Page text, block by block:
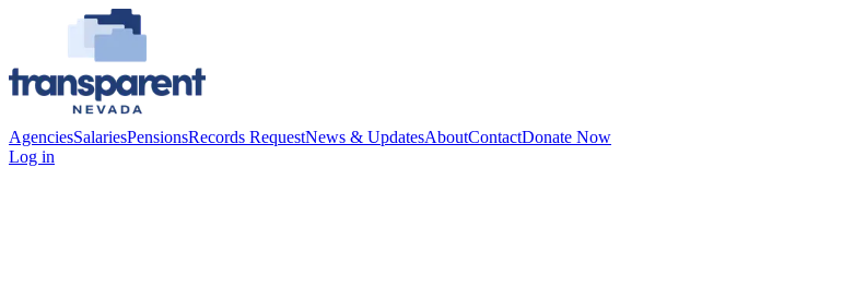
AgenciesSalariesPensionsRecords RequestNews & UpdatesAboutContactDonate Now
Log in